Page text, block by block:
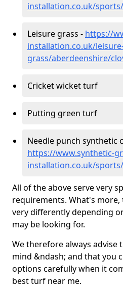
installation.co.uk/
Leisure grass - https://
installation.co.uk/
grass/aberdeenshire/
Cricket wicket turf
Putting green turf
Needle punch synthetic
https://www.synthetic-
installation.co.uk/
All of the above serve very
requirements. What's more,
very differently depending
may be looking for.
We therefore always advise
mind &ndash; and that you
options carefully when it
best turf near me.